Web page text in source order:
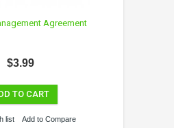
Agreement
$3.99
TO CART
list Add to Compare